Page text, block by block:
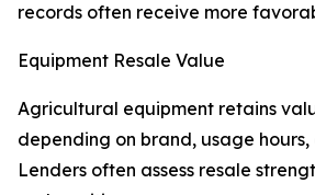
records often receive more
Equipment Resale Value
Agricultural equipment retains
depending on brand, usage
Lenders often assess resale